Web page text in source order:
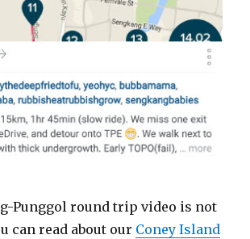
Punggol round trip video is not
can read about our Coney Island